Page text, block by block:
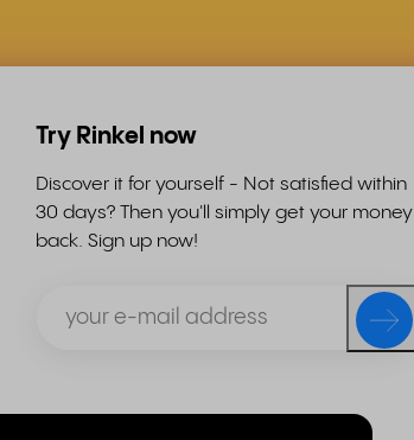
Try Rinkel now
Discover it for yourself - Not satisfied within
30 days? Then you'll simply get your money
back. Sign up now!